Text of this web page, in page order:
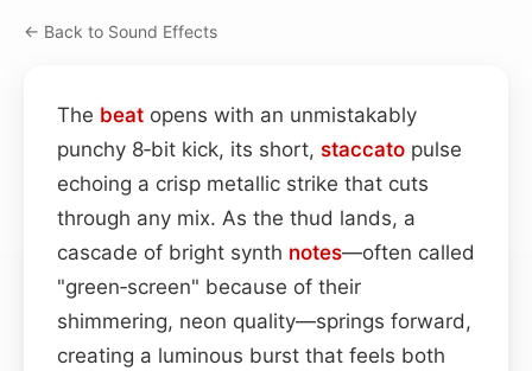
← Back to Sound Effects
The beat opens with an unmistakably
punchy 8‑bit kick, its short, staccato pulse
echoing a crisp metallic strike that cuts
through any mix. As the thud lands, a
cascade of bright synth notes—often called
"green‑screen" because of their
shimmering, neon quality—springs forward,
creating a luminous burst that feels both